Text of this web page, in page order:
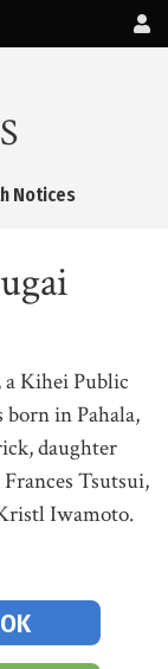
Notices
Kihei Public
born in Pahala,
daughter
Tsutsui,
Iwamoto.